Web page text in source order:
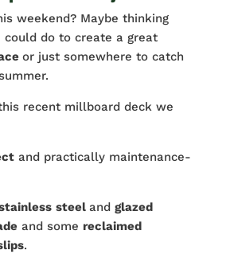
weekend? Maybe thinking
could do to create a great
or just somewhere to catch
recent millboard deck we
and practically maintenance-
steel and glazed
and some reclaimed
.